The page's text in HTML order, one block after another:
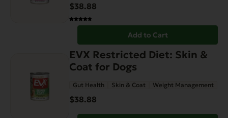
$38.88
Add to Cart
EVX Restricted Diet: Skin &
Coat for Dogs
Gut Health Skin & Coat Weight Management
$38.88